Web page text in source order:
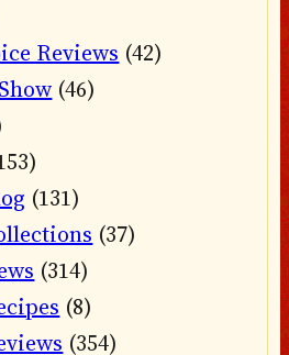
Reviews (42)
(46)
(131)
(37)
(314)
(8)
(354)